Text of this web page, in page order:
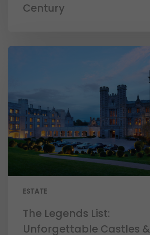
Century
ESTATE
The Legends List:
Unforgettable Castles &